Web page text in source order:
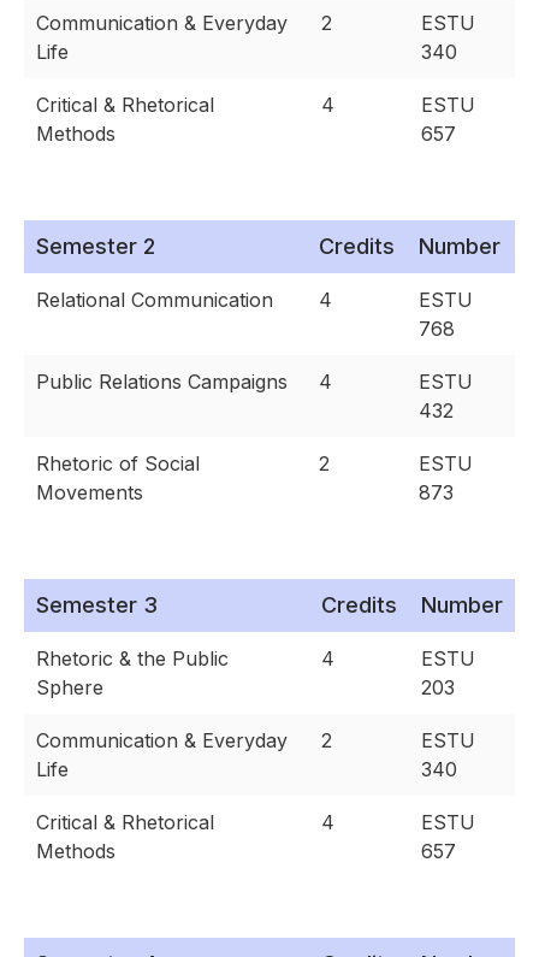
Communication & Everyday
Life
2
ESTU
340
Critical & Rhetorical
Methods
4
ESTU
657
Semester 2 Credits Number
Relational Communication 4
ESTU
768
Public Relations Campaigns 4
ESTU
432
Rhetoric of Social
Movements
2
ESTU
873
Semester 3 Credits Number
Rhetoric & the Public
Sphere
4
ESTU
203
Communication & Everyday
Life
2
ESTU
340
Critical & Rhetorical
Methods
4
ESTU
657